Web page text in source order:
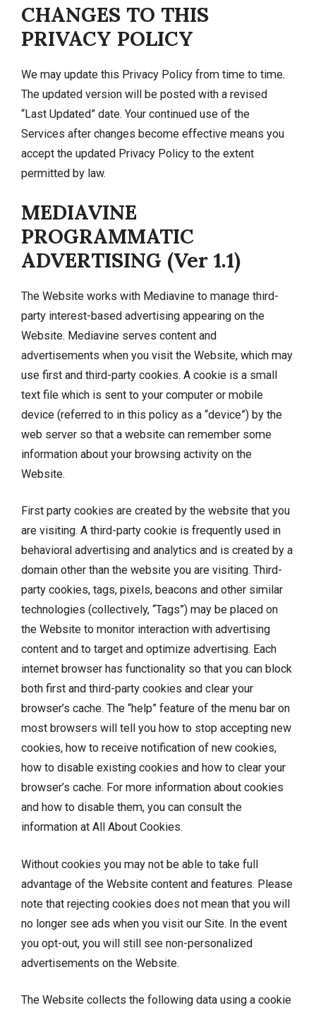
CHANGES TO THIS
PRIVACY POLICY
We may update this Privacy Policy from time to time.
The updated version will be posted with a revised
“Last Updated” date. Your continued use of the
Services after changes become effective means you
accept the updated Privacy Policy to the extent
permitted by law.
MEDIAVINE
PROGRAMMATIC
ADVERTISING (Ver 1.1)
The Website works with Mediavine to manage third-
party interest-based advertising appearing on the
Website. Mediavine serves content and
advertisements when you visit the Website, which may
use first and third-party cookies. A cookie is a small
text file which is sent to your computer or mobile
device (referred to in this policy as a “device”) by the
web server so that a website can remember some
information about your browsing activity on the
Website.
First party cookies are created by the website that you
are visiting. A third-party cookie is frequently used in
behavioral advertising and analytics and is created by a
domain other than the website you are visiting. Third-
party cookies, tags, pixels, beacons and other similar
technologies (collectively, “Tags”) may be placed on
the Website to monitor interaction with advertising
content and to target and optimize advertising. Each
internet browser has functionality so that you can block
both first and third-party cookies and clear your
browser’s cache. The “help” feature of the menu bar on
most browsers will tell you how to stop accepting new
cookies, how to receive notification of new cookies,
how to disable existing cookies and how to clear your
browser’s cache. For more information about cookies
and how to disable them, you can consult the
information at All About Cookies.
Without cookies you may not be able to take full
advantage of the Website content and features. Please
note that rejecting cookies does not mean that you will
no longer see ads when you visit our Site. In the event
you opt-out, you will still see non-personalized
advertisements on the Website.
The Website collects the following data using a cookie